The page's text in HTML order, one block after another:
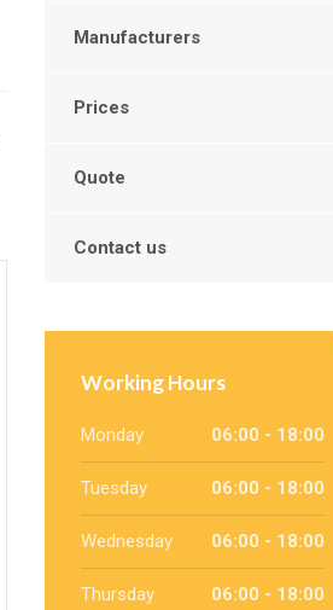
Manufacturers
Prices
Quote
Contact us
Working Hours
Monday 06:00 - 18:00
Tuesday 06:00 - 18:00
Wednesday 06:00 - 18:00
Thursday 06:00 - 18:00